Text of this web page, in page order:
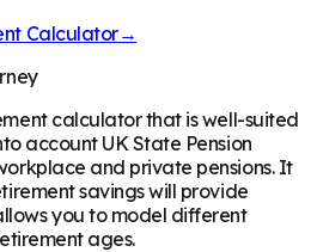
Calculator→
calculator that is well-suited
account UK State Pension
and private pensions. It
savings will provide
you to model different
ages.